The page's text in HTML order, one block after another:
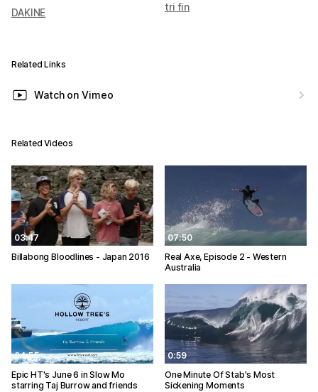
DAKINE
tri fin
Related Links
Watch on Vimeo
Related Videos
03:47
Billabong Bloodlines - Japan 2016
07:50
Real Axe, Episode 2 - Western
Australia
04:55
Epic HT's June 6 in Slow Mo
starring Taj Burrow and friends
0:59
One Minute Of Stab's Most
Sickening Moments